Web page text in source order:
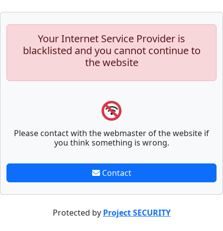
Your Internet Service Provider is
blacklisted and you cannot continue to
the website
Please contact with the webmaster of the website if
you think something is wrong.
Contact
Protected by Project SECURITY